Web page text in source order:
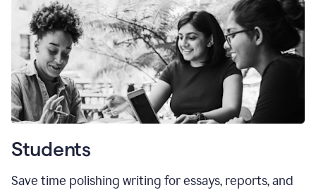
Students
Save time polishing writing for essays, reports, and